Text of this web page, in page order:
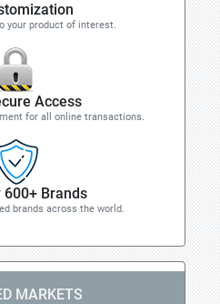
your product of interest.
Access
for all online transactions.
600+ Brands
brands across the world.
MARKETS